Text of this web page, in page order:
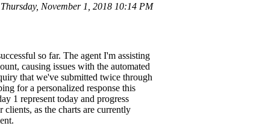
November 1, 2018 10:14 PM
so far. The agent I'm assisting
causing issues with the automated
that we've submitted twice through
for a personalized response this
1 represent today and progress
as the charts are currently